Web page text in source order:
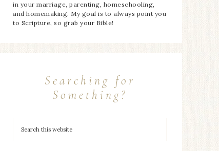
in your marriage, parenting, homeschooling,
and homemaking. My goal is to always point you
to Scripture, so grab your Bible!
Searching for
Something?